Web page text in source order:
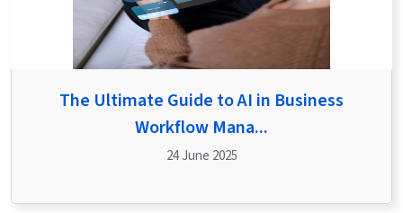
The Ultimate Guide to AI in Business
Workflow Mana...
24 June 2025